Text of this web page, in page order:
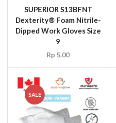
SUPERIOR S13BFNT
Dexterity® Foam Nitrile-
Dipped Work Gloves Size
9
Rp 5.00
SALE